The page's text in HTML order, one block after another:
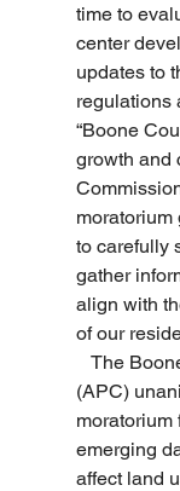
time to
center
updates to
regulations
“Boone
growth and
moratorium
to carefully
gather
align with
of our
(APC)
emerging
affect land